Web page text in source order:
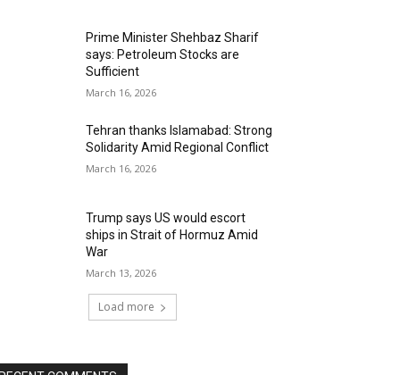
Prime Minister Shehbaz Sharif
says: Petroleum Stocks are
Sufficient
March 16, 2026
Tehran thanks Islamabad: Strong
Solidarity Amid Regional Conflict
March 16, 2026
Trump says US would escort
ships in Strait of Hormuz Amid
War
March 13, 2026
Load more